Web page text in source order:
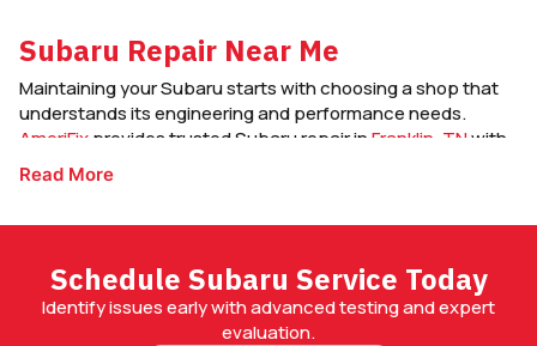
Subaru Repair Near Me
Maintaining your Subaru starts with choosing a shop that
understands its engineering and performance needs.
AmeriFixprovides trusted Subaru repair inFranklin, TNwith
clear communication, quality workmanship, and service
designed to keep your vehicle safe and dependable in all
Read More
Schedule Subaru Service Today
Identify issues early with advanced testing and expert
evaluation.